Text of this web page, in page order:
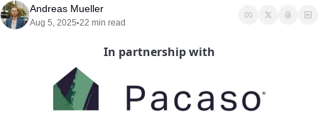
Andreas Mueller
Aug 5, 2025•22 min read
In partnership with